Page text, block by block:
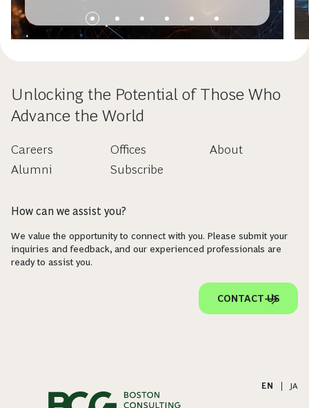
Unlocking the Potential of Those Who
Advance the World
Careers
Alumni
Offices
Subscribe
About
How can we assist you?
We value the opportunity to connect with you. Please submit your
inquiries and feedback, and our experienced professionals are
ready to assist you.
CONTACT US
EN JA